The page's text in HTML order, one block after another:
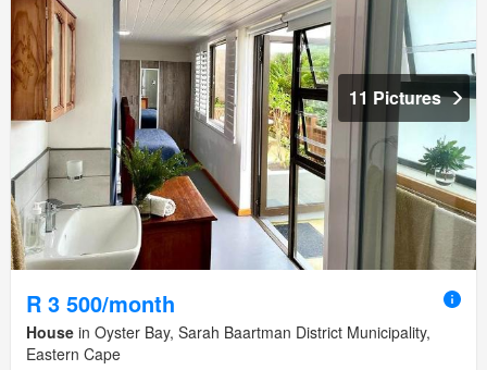
11 Pictures
R 3 500/month
House in Oyster Bay, Sarah Baartman District Municipality,
Eastern Cape